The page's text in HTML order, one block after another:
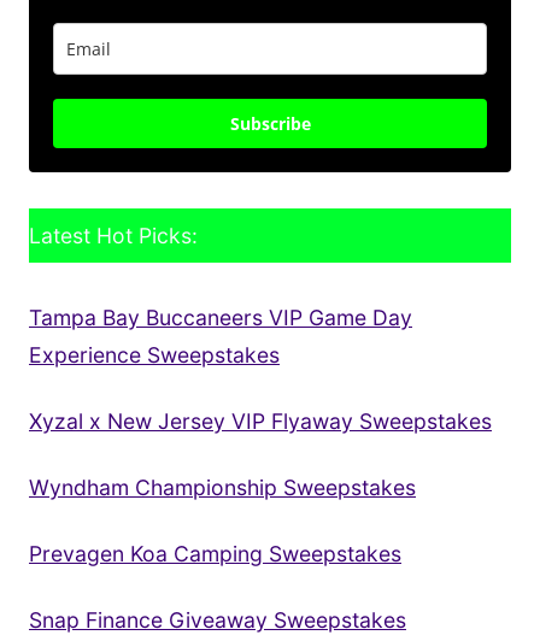
Subscribe
Latest Hot Picks:
Tampa Bay Buccaneers VIP Game Day
Experience Sweepstakes
Xyzal x New Jersey VIP Flyaway Sweepstakes
Wyndham Championship Sweepstakes
Prevagen Koa Camping Sweepstakes
Snap Finance Giveaway Sweepstakes